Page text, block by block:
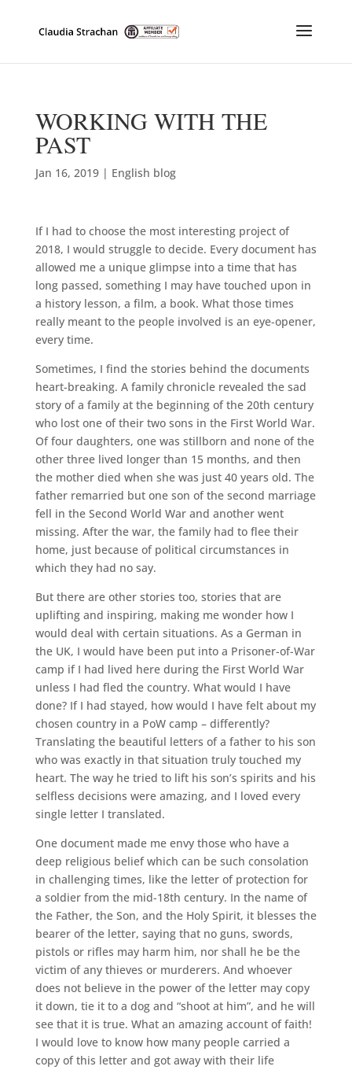
WORKING WITH THE
PAST
Jan 16, 2019| English blog
If I had to choose the most interesting project of
2018, I would struggle to decide. Every document has
allowed me a unique glimpse into a time that has
long passed, something I may have touched upon in
a history lesson, a film, a book. What those times
really meant to the people involved is an eye-opener,
every time.
Sometimes, I find the stories behind the documents
heart-breaking. A family chronicle revealed the sad
story of a family at the beginning of the 20th century
who lost one of their two sons in the First World War.
Of four daughters, one was stillborn and none of the
other three lived longer than 15 months, and then
the mother died when she was just 40 years old. The
father remarried but one son of the second marriage
fell in the Second World War and another went
missing. After the war, the family had to flee their
home, just because of political circumstances in
which they had no say.
But there are other stories too, stories that are
uplifting and inspiring, making me wonder how I
would deal with certain situations. As a German in
the UK, I would have been put into a Prisoner-of-War
camp if I had lived here during the First World War
unless I had fled the country. What would I have
done? If I had stayed, how would I have felt about my
chosen country in a PoW camp – differently?
Translating the beautiful letters of a father to his son
who was exactly in that situation truly touched my
heart. The way he tried to lift his son’s spirits and his
selfless decisions were amazing, and I loved every
single letter I translated.
One document made me envy those who have a
deep religious belief which can be such consolation
in challenging times, like the letter of protection for
a soldier from the mid-18th century. In the name of
the Father, the Son, and the Holy Spirit, it blesses the
bearer of the letter, saying that no guns, swords,
pistols or rifles may harm him, nor shall he be the
victim of any thieves or murderers. And whoever
does not believe in the power of the letter may copy
it down, tie it to a dog and “shoot at him”, and he will
see that it is true. What an amazing account of faith!
I would love to know how many people carried a
copy of this letter and got away with their life